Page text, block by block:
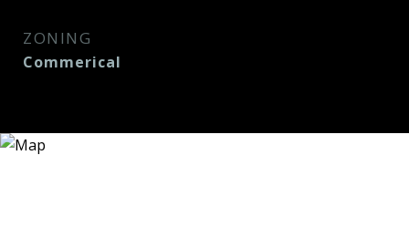
ZONING
Commerical